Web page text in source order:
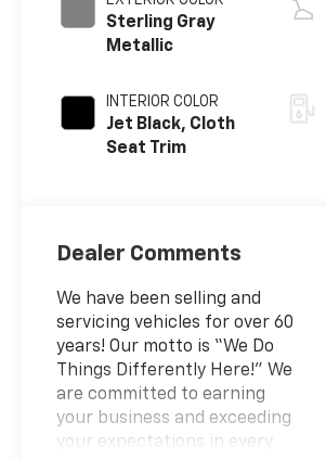
Sterling Gray
Metallic
INTERIOR COLOR
Jet Black, Cloth
Seat Trim
Dealer Comments
We have been selling and
servicing vehicles for over 60
years! Our motto is “We Do
Things Differently Here!” We
are committed to earning
your business and exceeding
your expectations in every